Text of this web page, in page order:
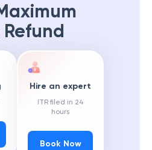
Refund
Hire an expert
ITR filed in 24
hours
Book Now